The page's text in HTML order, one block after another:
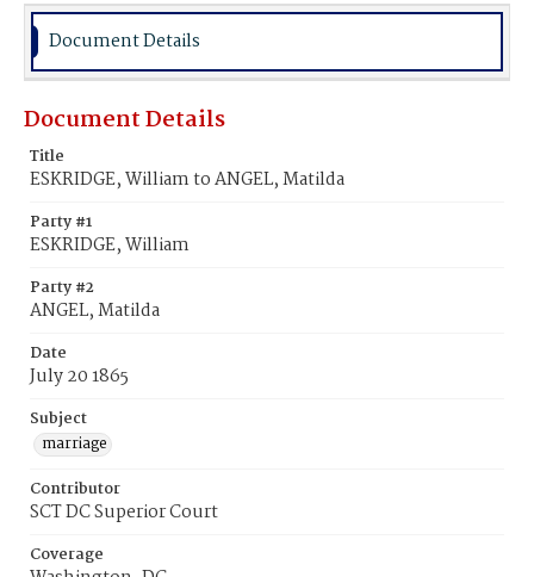
Document Details
Document Details
Title
ESKRIDGE, William to ANGEL, Matilda
Party #1
ESKRIDGE, William
Party #2
ANGEL, Matilda
Date
July 20 1865
Subject
marriage
Contributor
SCT DC Superior Court
Coverage